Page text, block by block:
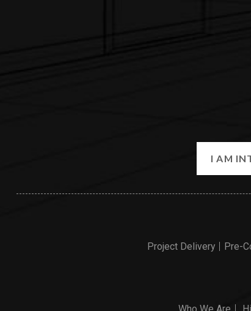
Project Delivery Pre-